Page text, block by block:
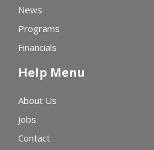
News
Programs
Financials
Help Menu
About Us
Jobs
Contact